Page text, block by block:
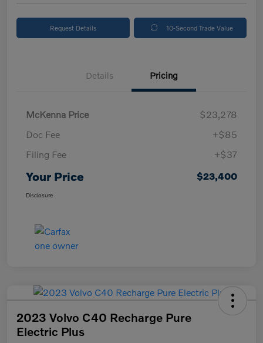
Request Details 10-Second Trade Value
Details Pricing
McKenna Price
$23,278
Doc Fee
+$85
Filing Fee
+$37
Your Price $23,400
Disclosure
2023 Volvo C40 Recharge Pure
Electric Plus